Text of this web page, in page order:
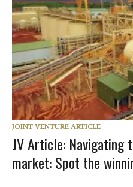
JOINT VENTURE ARTICLE
JV Article: Navigating
market: Spot the